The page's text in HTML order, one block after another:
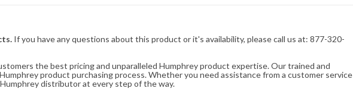
If you have any questions about this product or it's availability, please call us at: 877-320-
the best pricing and unparalleled Humphrey product expertise. Our trained and
product purchasing process. Whether you need assistance from a customer service
distributor at every step of the way.